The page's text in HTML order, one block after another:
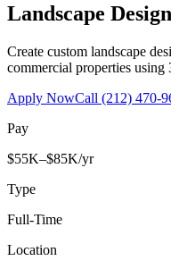
Landscape
Create custom landscape
commercial properties
Apply NowCall (212) 470-
Pay
$55K–$85K/yr
Type
Full-Time
Location